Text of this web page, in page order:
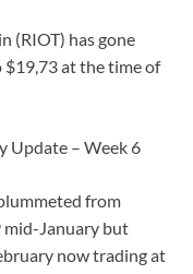
(RIOT) has gone
at the time of
Update – Week 6
from
mid-January but
now trading at